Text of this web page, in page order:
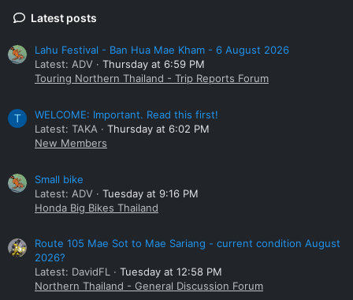
Latest posts
Lahu Festival - Ban Hua Mae Kham - 6 August 2026
Latest: ADV
Thursday at 6:59 PM
Touring Northern Thailand - Trip Reports Forum
T
WELCOME: Important. Read this first!
Latest: TAKA
Thursday at 6:02 PM
New Members
Small bike
Latest: ADV
Tuesday at 9:16 PM
Honda Big Bikes Thailand
Route 105 Mae Sot to Mae Sariang - current condition August
2026?
Latest: DavidFL
Tuesday at 12:58 PM
Northern Thailand - General Discussion Forum